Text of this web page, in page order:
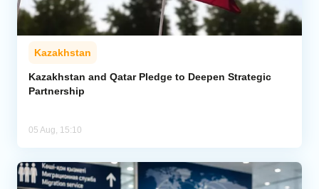
Kazakhstan
Kazakhstan and Qatar Pledge to Deepen Strategic
Partnership
05 Aug, 15:10